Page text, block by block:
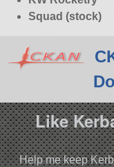
Squad (stock)
Like
Help me keep